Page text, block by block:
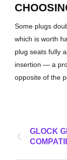
Some plugs
which is worth
plug seats fully
insertion — a
opposite of the
GLOCK